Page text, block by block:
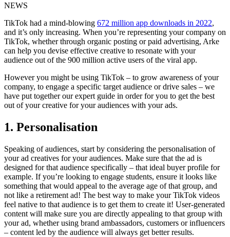
NEWS
TikTok had a mind-blowing 672 million app downloads in 2022,
and it’s only increasing. When you’re representing your company on
TikTok, whether through organic posting or paid advertising, Arke
can help you devise effective creative to resonate with your
audience out of the 900 million active users of the viral app.
However you might be using TikTok – to grow awareness of your
company, to engage a specific target audience or drive sales – we
have put together our expert guide in order for you to get the best
out of your creative for your audiences with your ads.
1. Personalisation
Speaking of audiences, start by considering the personalisation of
your ad creatives for your audiences. Make sure that the ad is
designed for that audience specifically – that ideal buyer profile for
example. If you’re looking to engage students, ensure it looks like
something that would appeal to the average age of that group, and
not like a retirement ad! The best way to make your TikTok videos
feel native to that audience is to get them to create it! User-generated
content will make sure you are directly appealing to that group with
your ad, whether using brand ambassadors, customers or influencers
– content led by the audience will always get better results.